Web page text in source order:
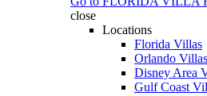
close
Locations
Florida Villas
Orlando Villas
Disney Area
Gulf Coast